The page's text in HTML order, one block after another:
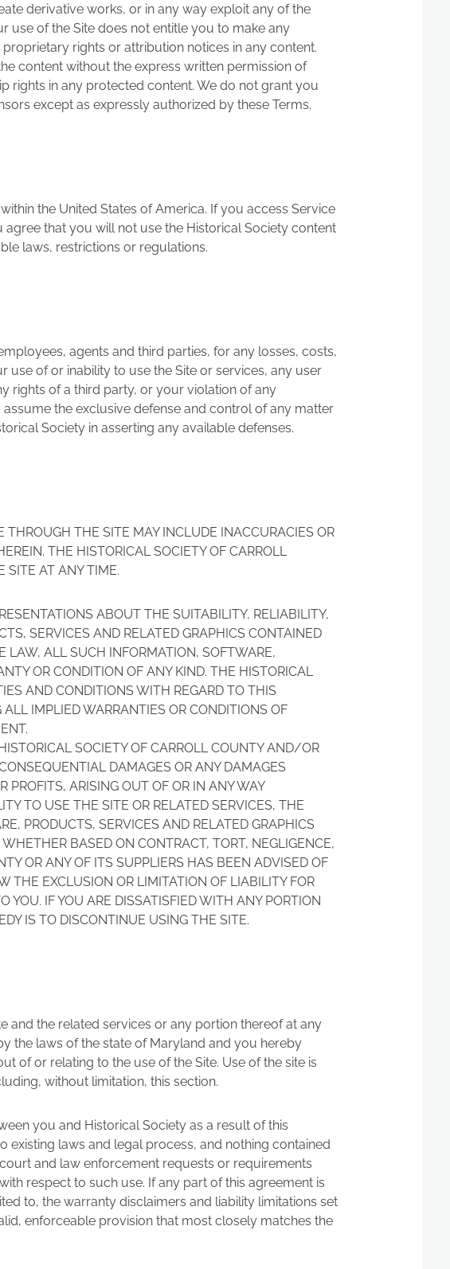
derivative works, or in any way exploit any of the
use of the Site does not entitle you to make any
rights or attribution notices in any content.
content without the express written permission of
rights in any protected content. We do not grant you
except as expressly authorized by these Terms.
the United States of America. If you access Service
that you will not use the Historical Society content
laws, restrictions or regulations.
agents and third parties, for any losses, costs,
use of or inability to use the Site or services, any user
rights of a third party, or your violation of any
the exclusive defense and control of any matter
Society in asserting any available defenses.
THE SITE MAY INCLUDE INACCURACIES OR
THE HISTORICAL SOCIETY OF CARROLL
SITE AT ANY TIME.
ABOUT THE SUITABILITY, RELIABILITY,
SERVICES AND RELATED GRAPHICS CONTAINED
LAW, ALL SUCH INFORMATION, SOFTWARE,
OR CONDITION OF ANY KIND. THE HISTORICAL
AND CONDITIONS WITH REGARD TO THIS
IMPLIED WARRANTIES OR CONDITIONS OF
SOCIETY OF CARROLL COUNTY AND/OR
DAMAGES OR ANY DAMAGES
ARISING OUT OF OR IN ANY WAY
TO USE THE SITE OR RELATED SERVICES, THE
PRODUCTS, SERVICES AND RELATED GRAPHICS
BASED ON CONTRACT, TORT, NEGLIGENCE,
OR ANY OF ITS SUPPLIERS HAS BEEN ADVISED OF
THE EXCLUSION OR LIMITATION OF LIABILITY FOR
IF YOU ARE DISSATISFIED WITH ANY PORTION
IS TO DISCONTINUE USING THE SITE.
and the related services or any portion thereof at any
the laws of the state of Maryland and you hereby
of or relating to the use of the Site. Use of the site is
without limitation, this section.
you and Historical Society as a result of this
existing laws and legal process, and nothing contained
and law enforcement requests or requirements
respect to such use. If any part of this agreement is
to, the warranty disclaimers and liability limitations set
enforceable provision that most closely matches the